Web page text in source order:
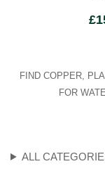
ALL
£
FIND COPPER,
FOR